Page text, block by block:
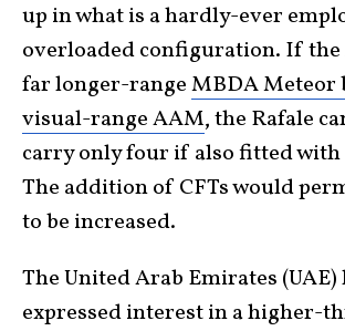
up in what is a hardly-ever
overloaded configuration. If the
far longer-rangeMBDA Meteor
visual-range AAM, the Rafale
carry only four if also fitted with
The addition of CFTs would
to be increased.
The United Arab Emirates (UAE)
expressed interest in a higher-